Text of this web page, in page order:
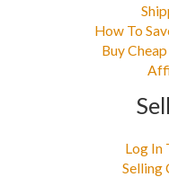
How To
Buy
Log In
Selling